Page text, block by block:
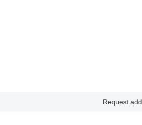
Request